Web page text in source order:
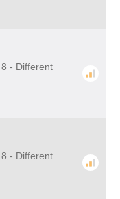
- Different
- Different